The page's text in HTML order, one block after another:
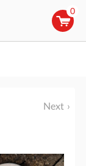
0
Next